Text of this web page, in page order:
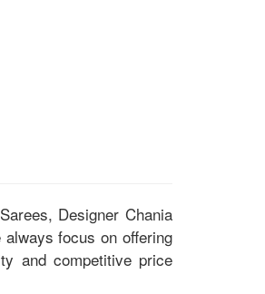
Designer Chania
focus on offering
and competitive price